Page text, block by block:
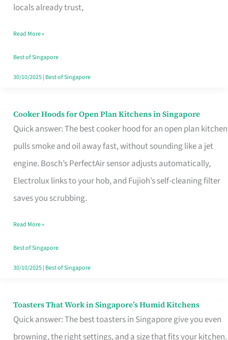
locals already trust,
for
Loss
in
Singapore
Read More »
Best of Singapore
30/10/2025| Best of Singapore
Cooker Hoods for Open Plan Kitchens in Singapore
Quick answer: The best cooker hood for an open plan kitchen
pulls smoke and oil away fast, without sounding like a jet
engine. Bosch’s PerfectAir sensor adjusts automatically,
Electrolux links to your hob, and Fujioh’s self-cleaning filter
saves you scrubbing.
Cooker
Hoods
for
Open
in
Read More »
Best of Singapore
30/10/2025| Best of Singapore
Toasters That Work in Singapore’s Humid Kitchens
Quick answer: The best toasters in Singapore give you even
browning, the right settings, and a size that fits your kitchen.
Toasters
That